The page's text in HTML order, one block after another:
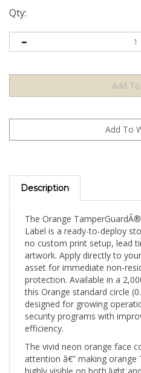
Qty:
Description
Label is a ready-to-deploy
no custom print setup, lead
artwork. Apply directly to
asset for immediate non-
protection. Available in a
this Orange standard circle
designed for growing
security programs with
efficiency.
The vivid neon orange face
attention â€” making orange
highly visible on both light